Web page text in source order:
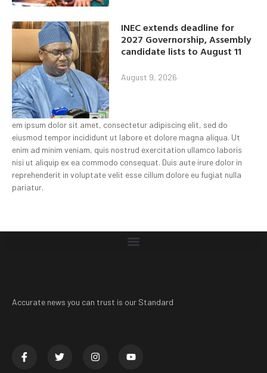
INEC extends deadline for
2027 Governorship, Assembly
candidate lists to August 11
August 9, 2026
em ipsum dolor sit amet, consectetur adipiscing elit, sed do
eiusmod tempor incididunt ut labore et dolore magna aliqua. Ut
enim ad minim veniam, quis nostrud exercitation ullamco laboris
nisi ut aliquip ex ea commodo consequat. Duis aute irure dolor in
reprehenderit in voluptate velit esse cillum dolore eu fugiat nulla
pariatur.
Accurate news you can trust is our Standard